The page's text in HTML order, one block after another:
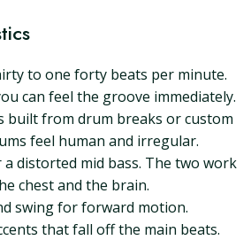
to one forty beats per minute.
can feel the groove immediately.
built from drum breaks or custom
feel human and irregular.
a distorted mid bass. The two work
chest and the brain.
swing for forward motion.
that fall off the main beats.